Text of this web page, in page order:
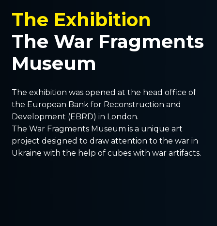
The Exhibition
The War Fragments
Museum
The exhibition was opened at the head office of
the European Bank for Reconstruction and
Development (EBRD) in London.
The War Fragments Museum is a unique art
project designed to draw attention to the war in
Ukraine with the help of cubes with war artifacts.